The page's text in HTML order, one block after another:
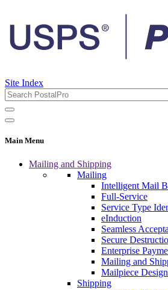
Site Index
Main Menu
Mailing and Shipping
Mailing
Intelligent Mail
Full-Service
Service Type
eInduction
Seamless
Secure
Enterprise
Mailing and
Mailpiece
Shipping